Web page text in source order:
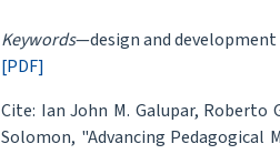
Keywords—design and
[PDF]
Cite: Ian John M. Galupar, Roberto
Solomon, "Advancing